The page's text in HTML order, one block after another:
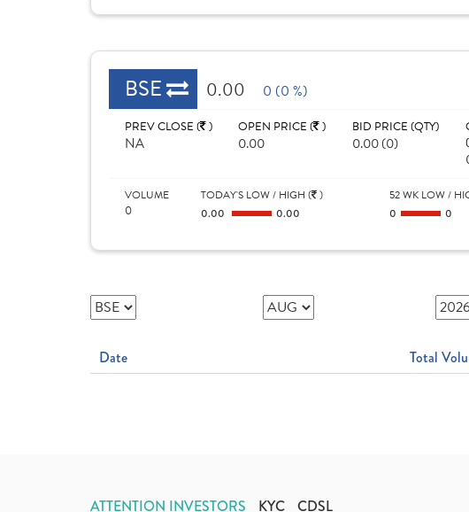
BSE 0.00 0 (0 %)
PREV CLOSE ( )
NA
OPEN PRICE ( )
0.00
BID PRICE (QTY)
0.00 (0)
VOLUME
0
TODAY'S LOW / HIGH ( )
0.00 0.00
52 WK LOW /
0 0
Date Total
ATTENTION INVESTORS KYC CDSL